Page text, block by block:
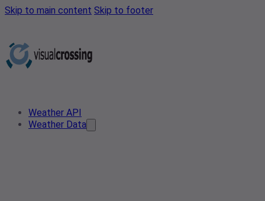
Skip to main content Skip to footer
Weather API
Weather Data